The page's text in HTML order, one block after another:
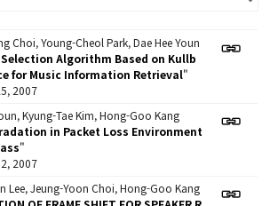
Choi, Young-Cheol Park, Dae Hee Youn
Algorithm Based on Kullb
for Music Information Retrieval"
2007
Kyung-Tae Kim, Hong-Goo Kang
in Packet Loss Environment
"
2007
Lee, Jeung-Yoon Choi, Hong-Goo Kang